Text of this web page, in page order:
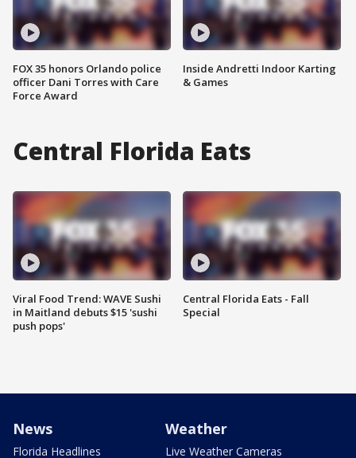
FOX 35 honors Orlando police
officer Dani Torres with Care
Force Award
Inside Andretti Indoor Karting
& Games
Central Florida Eats
Viral Food Trend: WAVE Sushi
in Maitland debuts $15 'sushi
push pops'
Central Florida Eats - Fall
Special
News
Florida Headlines
Weather
Live Weather Cameras